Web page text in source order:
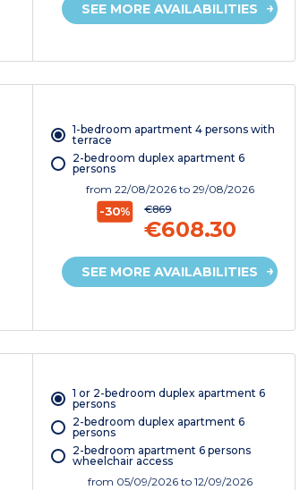
SEE MORE AVAILABILITIES
1-bedroom apartment 4 persons with
terrace
2-bedroom duplex apartment 6
persons
from 22/08/2026 to 29/08/2026
-30% €869
€608.30
SEE MORE AVAILABILITIES
1 or 2-bedroom duplex apartment 6
persons
2-bedroom duplex apartment 6
persons
2-bedroom apartment 6 persons
wheelchair access
from 05/09/2026 to 12/09/2026